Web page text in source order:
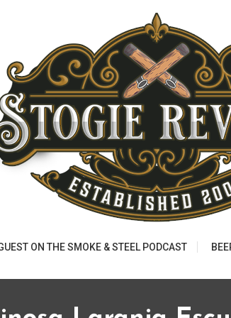
ON THE SMOKE & STEEL PODCAST